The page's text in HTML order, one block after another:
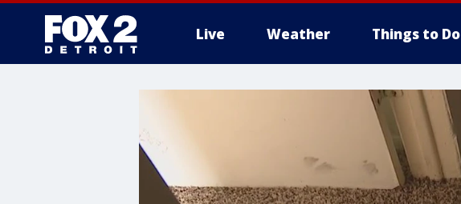
Live Weather Things to Do